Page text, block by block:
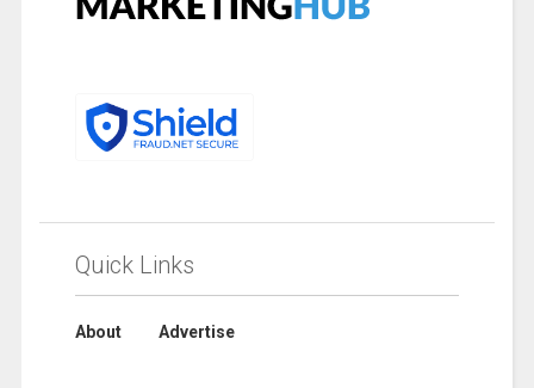
Quick Links
About Advertise